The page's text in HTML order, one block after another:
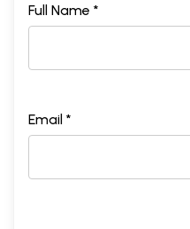
Full Name *
Email *